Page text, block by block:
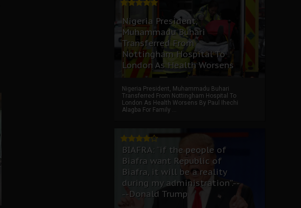
Nigeria President,
Muhammadu Buhari
Transferred From
Nottingham Hospital To
London As Health Worsens
Nigeria President, Muhammadu Buhari
Transferred From Nottingham Hospital To
London As Health Worsens By Paul Ihechi
Alagba For Family ...
BIAFRA: “if the people of
Biafra want Republic of
Biafra, it will be a reality
during my administration”.--
--Donald Trump